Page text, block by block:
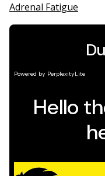
Adrenal Fatigue